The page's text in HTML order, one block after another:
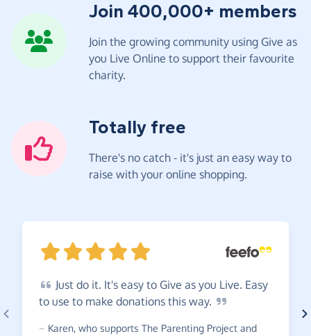
Join 400,000+ members
Join the growing community using Give as
you Live Online to support their favourite
charity.
Totally free
There's no catch - it's just an easy way to
raise with your online shopping.
Just do it. It's easy to Give as you Live. Easy
to use to make donations this way.
~ Karen, who supports The Parenting Project and